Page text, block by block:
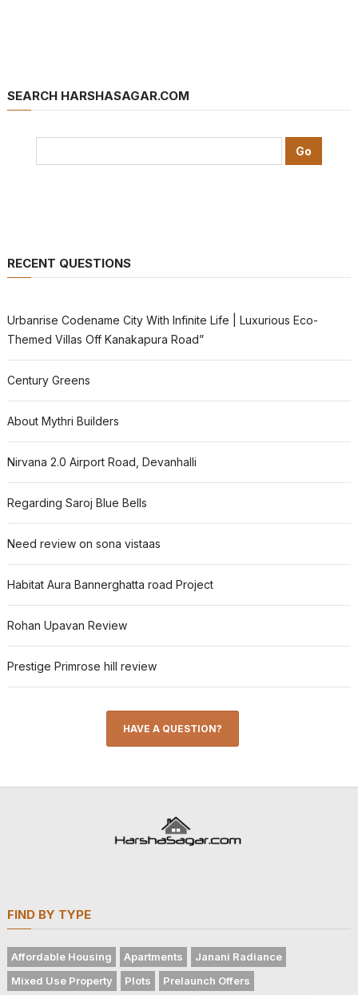
SEARCH HARSHASAGAR.COM
RECENT QUESTIONS
Urbanrise Codename City With Infinite Life | Luxurious Eco-
Themed Villas Off Kanakapura Road”
Century Greens
About Mythri Builders
Nirvana 2.0 Airport Road, Devanhalli
Regarding Saroj Blue Bells
Need review on sona vistaas
Habitat Aura Bannerghatta road Project
Rohan Upavan Review
Prestige Primrose hill review
HAVE A QUESTION?
FIND BY TYPE
Affordable Housing Apartments
Janani Radiance
Mixed Use Property
Plots
Prelaunch Offers